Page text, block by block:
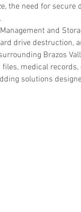
the need for
and
drive destruction,
Brazos
medical
solutions